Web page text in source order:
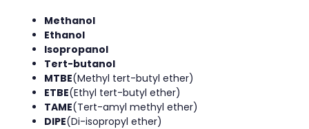
Methanol
Ethanol
Isopropanol
Tert-butanol
MTBE(Methyl tert-butyl ether)
ETBE(Ethyl tert-butyl ether)
TAME(Tert-amyl methyl ether)
DIPE(Di-isopropyl ether)